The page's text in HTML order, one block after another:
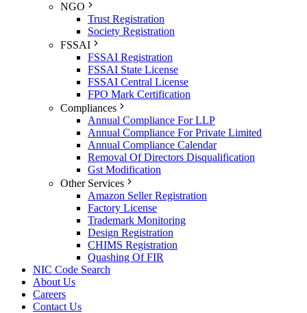
NGO
Trust Registration
Society Registration
FSSAI
FSSAI Registration
FSSAI State License
FSSAI Central License
FPO Mark Certification
Compliances
Annual Compliance For LLP
Annual Compliance For Private Limited
Annual Compliance Calendar
Removal Of Directors Disqualification
Gst Modification
Other Services
Amazon Seller Registration
Factory License
Trademark Monitoring
Design Registration
CHIMS Registration
Quashing Of FIR
NIC Code Search
About Us
Careers
Contact Us